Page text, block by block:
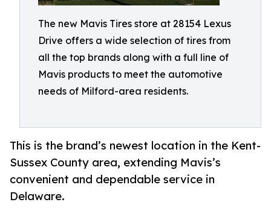
The new Mavis Tires store at 28154 Lexus
Drive offers a wide selection of tires from
all the top brands along with a full line of
Mavis products to meet the automotive
needs of Milford-area residents.
This is the brand’s newest location in the Kent-
Sussex County area, extending Mavis’s
convenient and dependable service in
Delaware.